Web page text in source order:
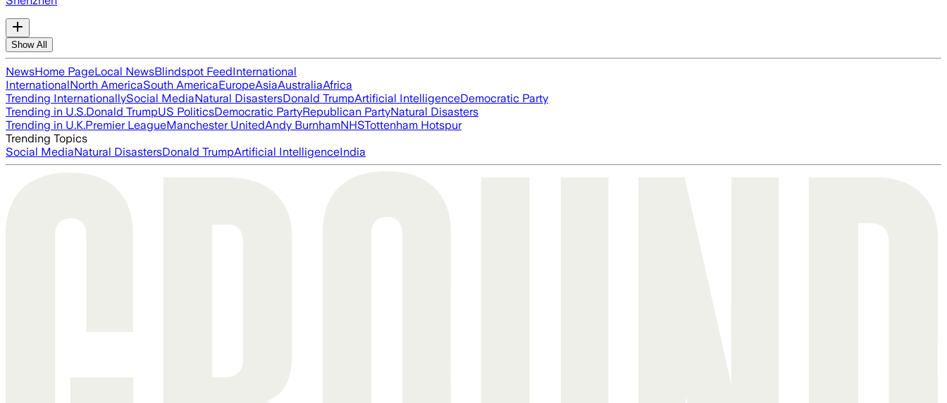
Show All
NewsHome PageLocal NewsBlindspot FeedInternational
InternationalNorth AmericaSouth AmericaEuropeAsiaAustraliaAfrica
Trending InternationallySocial MediaNatural DisastersDonald TrumpArtificial IntelligenceDemocratic Party
Trending in U.S.Donald TrumpUS PoliticsDemocratic PartyRepublican PartyNatural Disasters
Trending in U.K.Premier LeagueManchester UnitedAndy BurnhamNHSTottenham Hotspur
Trending Topics
Social MediaNatural DisastersDonald TrumpArtificial IntelligenceIndia